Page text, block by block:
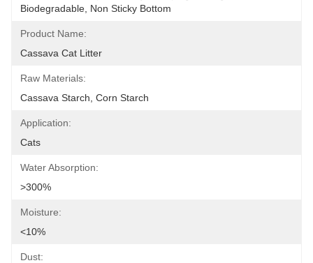
Biodegradable, Non Sticky Bottom
Product Name:
Cassava Cat Litter
Raw Materials:
Cassava Starch, Corn Starch
Application:
Cats
Water Absorption:
>300%
Moisture:
<10%
Dust: